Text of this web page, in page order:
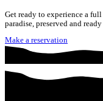
Get ready to experience a
paradise, preserved and
Make a reservation